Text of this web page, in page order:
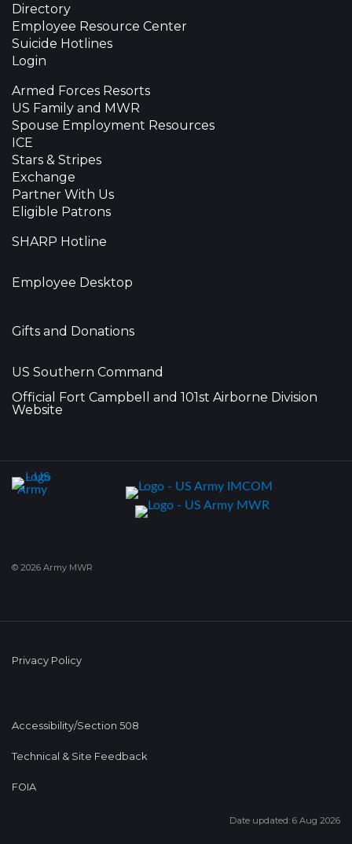
Directory
Employee Resource Center
Suicide Hotlines
Login
Armed Forces Resorts
US Family and MWR
Spouse Employment Resources
ICE
Stars & Stripes
Exchange
Partner With Us
Eligible Patrons
SHARP Hotline
Employee Desktop
Gifts and Donations
US Southern Command
Official Fort Campbell and 101st Airborne Division
Website
© 2026 Army MWR
Privacy Policy
Accessibility/Section 508
Technical & Site Feedback
FOIA
Date updated: 6 Aug 2026